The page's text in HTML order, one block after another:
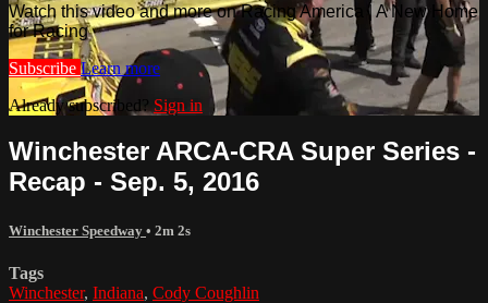
Watch this video and more on Racing America | A New Home
for Racing
Subscribe Learn more
Already subscribed? Sign in
Winchester ARCA-CRA Super Series -
Recap - Sep. 5, 2016
Winchester Speedway • 2m 2s
Tags
Winchester, Indiana, Cody Coughlin